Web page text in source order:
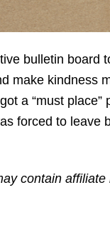
bulletin board
make kindness
a “must
forced to leave
contain